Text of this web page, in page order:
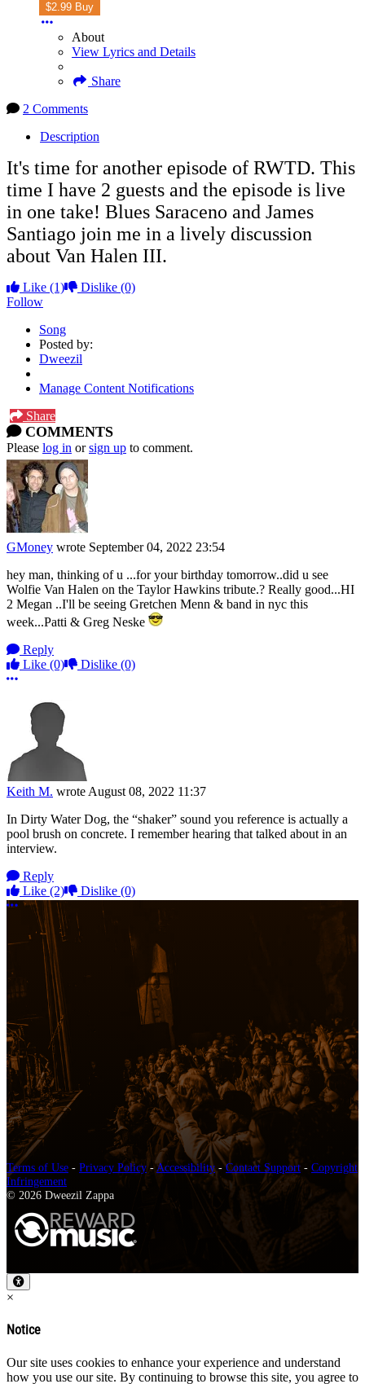
$2.99 Buy
About
View Lyrics and Details
Share
2 Comments
Description
It's time for another episode of RWTD. This
time I have 2 guests and the episode is live
in one take! Blues Saraceno and James
Santiago join me in a lively discussion
about Van Halen III.
Like (1) Dislike (0)
Follow
Song
Posted by:
Dweezil
Manage Content Notifications
Share
COMMENTS
Please log in orsign up to comment.
GMoney wrote September 04, 2022 23:54
hey man, thinking of u ...for your birthday tomorrow..did u see
Wolfie Van Halen on the Taylor Hawkins tribute.? Really good...HI
2 Megan ..I'll be seeing Gretchen Menn & band in nyc this
week...Patti & Greg Neske
Reply
Like (0) Dislike (0)
More options
Keith M. wrote August 08, 2022 11:37
In Dirty Water Dog, the “shaker” sound you reference is actually a
pool brush on concrete. I remember hearing that talked about in an
interview.
Reply
Like (2) Dislike (0)
More options
Terms of Use - Privacy Policy-Accessibility-Contact Support - Copyright
Infringement
© 2026 Dweezil Zappa
×
Notice
Our site uses cookies to enhance your experience and understand
how you use our site. By continuing to browse this site, you agree to